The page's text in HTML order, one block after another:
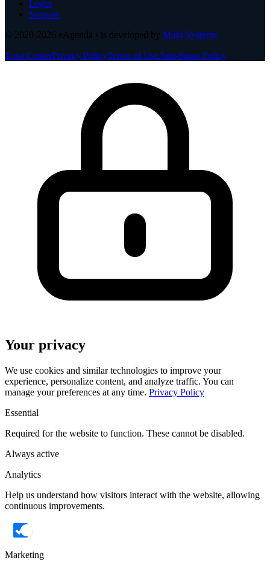
Login
Support
© 2020-2026 eAgenda · is developed by Mupi Systems
Trust CenterPrivacy PolicyTerms of UseAnti-Spam Policy
Your privacy
We use cookies and similar technologies to improve your
experience, personalize content, and analyze traffic. You can
manage your preferences at any time. Privacy Policy
Essential
Required for the website to function. These cannot be disabled.
Always active
Analytics
Help us understand how visitors interact with the website, allowing
continuous improvements.
Marketing